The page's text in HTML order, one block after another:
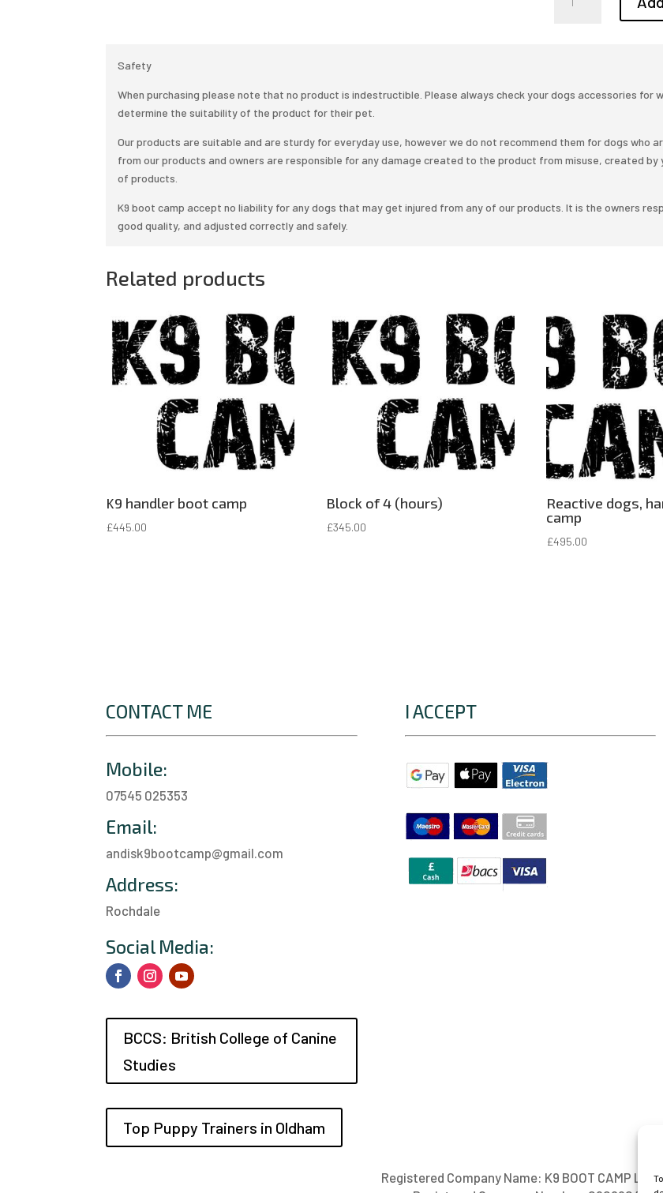
training,
Safety
When purchasing please note that no product is indestructible. Please always check your dogs accessories
determine the suitability of the product for their pet.
Our products are suitable and are sturdy for everyday use, however we do not recommend them for dogs who
from our products and owners are responsible for any damage created to the product from misuse, created
of products.
K9 boot camp accept no liability for any dogs that may get injured from any of our products. It is the owners
good quality, and adjusted correctly and safely.
Related products
K9 handler boot camp
£445.00
Block of 4 (hours)
£345.00
Reactive dogs,
camp
£495.00
CONTACT ME
Mobile:
07545 025353
Email:
andisk9bootcamp@gmail.com
Address:
Rochdale
Social Media:
BCCS: British College of Canine
Studies
Top Puppy Trainers in Oldham
I ACCEPT
Registered Company Name: K9 BOOT CAMP